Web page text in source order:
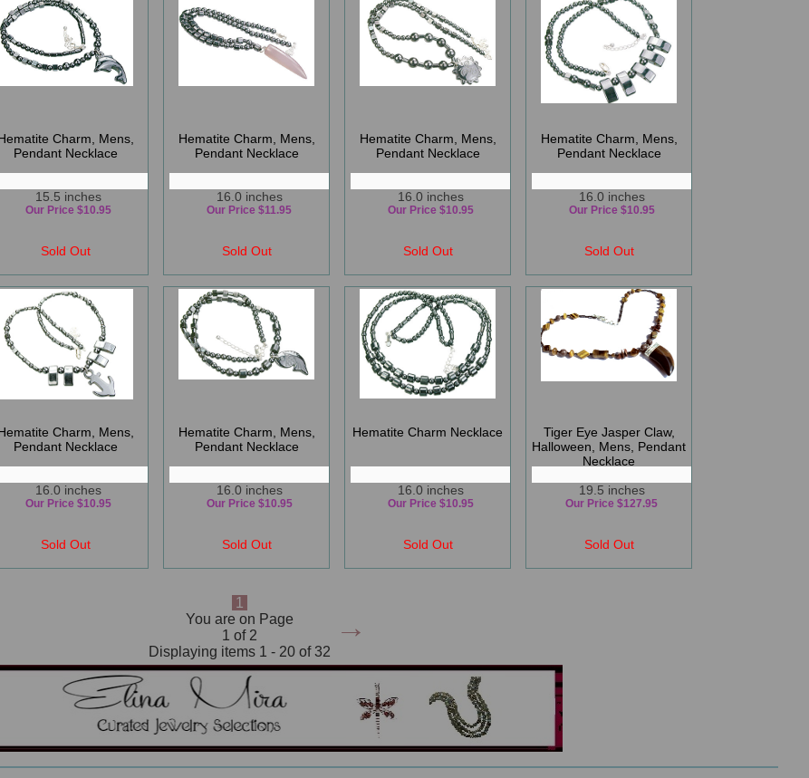
Charm, Mens,
Pendant Necklace
15.5 inches
Sold Out
Our Price $10.95
Hematite Charm, Mens,
Pendant Necklace
16.0 inches
Sold Out
Our Price $11.95
Hematite Charm, Mens,
Pendant Necklace
16.0 inches
Sold Out
Our Price $10.95
Hematite Charm, Mens,
Pendant Necklace
16.0 inches
Sold Out
Our Price $10.95
Charm, Mens,
Pendant Necklace
16.0 inches
Sold Out
Our Price $10.95
Hematite Charm, Mens,
Pendant Necklace
16.0 inches
Sold Out
Our Price $10.95
Hematite Charm Necklace
16.0 inches
Sold Out
Our Price $10.95
Tiger Eye Jasper Claw,
Halloween, Mens, Pendant
Necklace
19.5 inches
Sold Out
Our Price $127.95
1
→
You are on Page
1 of 2
Displaying items 1 - 20 of 32